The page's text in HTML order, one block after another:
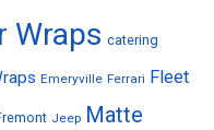
Wraps catering
Emeryville Ferrari Fleet
Jeep Matte